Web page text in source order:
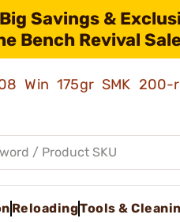
Savings &
Bench Revival
Win 175gr SMK 200-
ReloadingTools &